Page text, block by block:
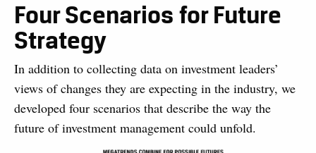
Four Scenarios for Future
Strategy
In addition to collecting data on investment leaders’
views of changes they are expecting in the industry, we
developed four scenarios that describe the way the
future of investment management could unfold.